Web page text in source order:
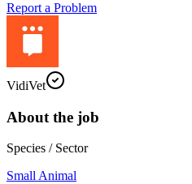
Report a Problem
VidiVet
About the job
Species / Sector
Small Animal